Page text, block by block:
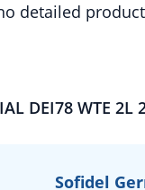
detailed
DEI78 WTE 2L
Sofidel